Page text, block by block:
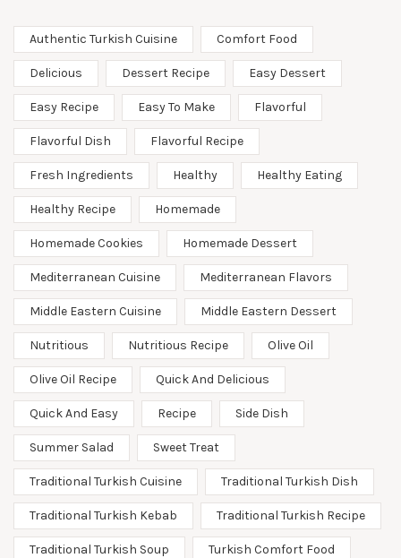
Authentic Turkish Cuisine Comfort Food
Delicious Dessert Recipe Easy Dessert
Easy Recipe Easy To Make Flavorful
Flavorful Dish Flavorful Recipe
Fresh Ingredients Healthy Healthy Eating
Healthy Recipe Homemade
Homemade Cookies Homemade Dessert
Mediterranean Cuisine Mediterranean Flavors
Middle Eastern Cuisine Middle Eastern Dessert
Nutritious Nutritious Recipe Olive Oil
Olive Oil Recipe Quick And Delicious
Quick And Easy Recipe Side Dish
Summer Salad Sweet Treat
Traditional Turkish Cuisine Traditional Turkish Dish
Traditional Turkish Kebab Traditional Turkish Recipe
Traditional Turkish Soup Turkish Comfort Food